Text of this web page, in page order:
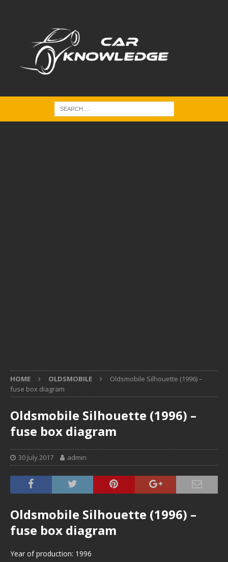
HOME OLDSMOBILE
Oldsmobile Silhouette (1996) –
fuse box diagram
Oldsmobile Silhouette (1996) –
fuse box diagram
30 July 2017 admin
Oldsmobile Silhouette (1996) –
fuse box diagram
Year of production: 1996